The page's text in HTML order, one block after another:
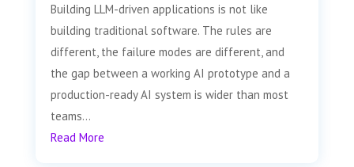
Building LLM-driven applications is not like
building traditional software. The rules are
different, the failure modes are different, and
the gap between a working AI prototype and a
production-ready AI system is wider than most
teams...
Read More